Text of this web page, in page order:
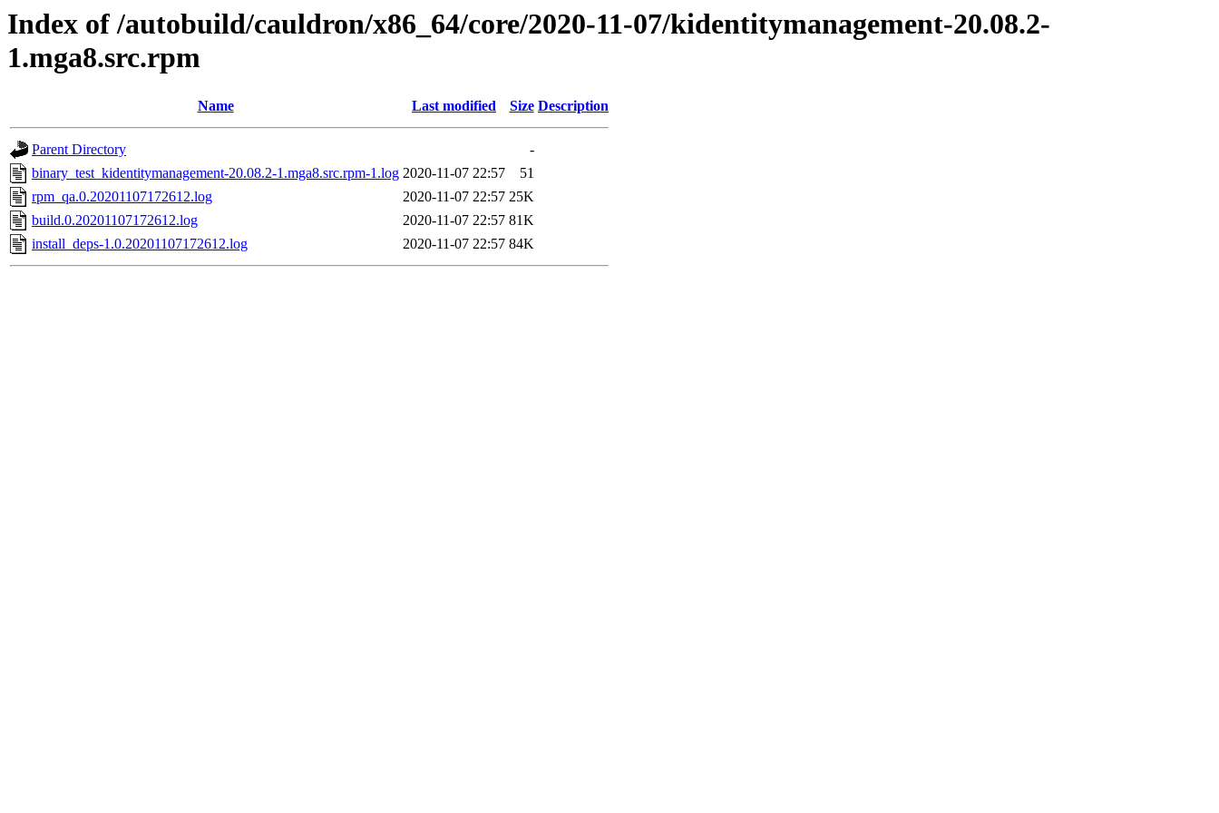
Index of /autobuild/cauldron/x86_64/core/2020-11-07/kidentitymanagement-20.08.2-
1.mga8.src.rpm
Name Last modified Size Description
Parent Directory
-
binary_test_kidentitymanagement-20.08.2-1.mga8.src.rpm-1.log 2020-11-07 22:57
51
rpm_qa.0.20201107172612.log
2020-11-07 22:57 25K
build.0.20201107172612.log
2020-11-07 22:57 81K
install_deps-1.0.20201107172612.log
2020-11-07 22:57 84K